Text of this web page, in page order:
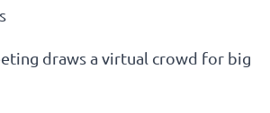
draws a virtual crowd for big